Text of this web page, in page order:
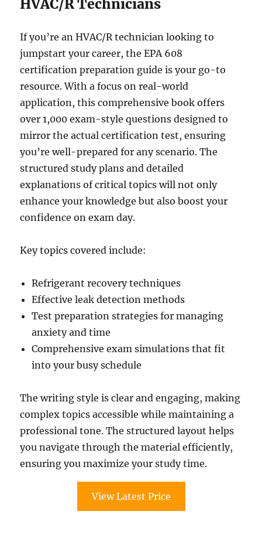
HVAC/R Technicians
If you’re an HVAC/R technician looking to
jumpstart your career, the EPA 608
certification preparation guide is your go-to
resource. With a focus on real-world
application, this comprehensive book offers
over 1,000 exam-style questions designed to
mirror the actual certification test, ensuring
you’re well-prepared for any scenario. The
structured study plans and detailed
explanations of critical topics will not only
enhance your knowledge but also boost your
confidence on exam day.
Key topics covered include:
Refrigerant recovery techniques
Effective leak detection methods
Test preparation strategies for managing
anxiety and time
Comprehensive exam simulations that fit
into your busy schedule
The writing style is clear and engaging, making
complex topics accessible while maintaining a
professional tone. The structured layout helps
you navigate through the material efficiently,
ensuring you maximize your study time.
View Latest Price